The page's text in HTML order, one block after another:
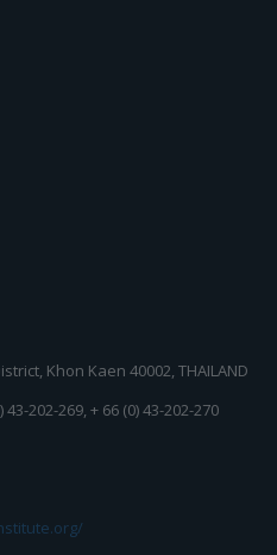
Khon Kaen 40002, THAILAND
43-202-269, + 66 (0) 43-202-270